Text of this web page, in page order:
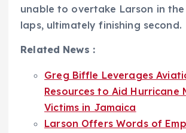
unable to overtake Larson in
laps, ultimately finishing second.
Related News :
Greg Biffle Leverages
Resources to Aid Hurricane
Victims in Jamaica
Larson Offers Words of